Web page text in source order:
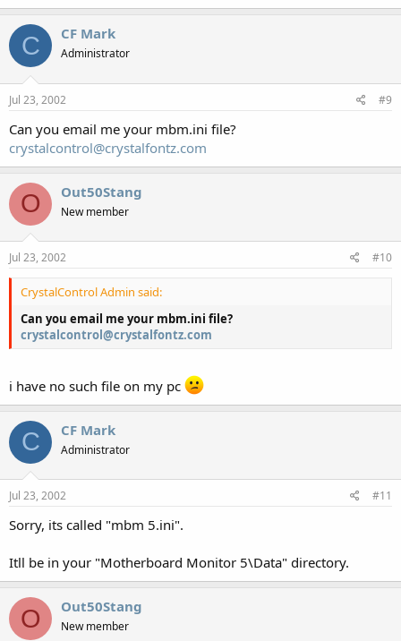
C CF Mark
Administrator
Jul 23, 2002 #9
Can you email me your mbm.ini file?
crystalcontrol@crystalfontz.com
O Out50Stang
New member
Jul 23, 2002 #10
CrystalControl Admin said:
Can you email me your mbm.ini file?
crystalcontrol@crystalfontz.com
i have no such file on my pc
C CF Mark
Administrator
Jul 23, 2002 #11
Sorry, its called "mbm 5.ini".
Itll be in your "Motherboard Monitor 5\Data" directory.
O Out50Stang
New member